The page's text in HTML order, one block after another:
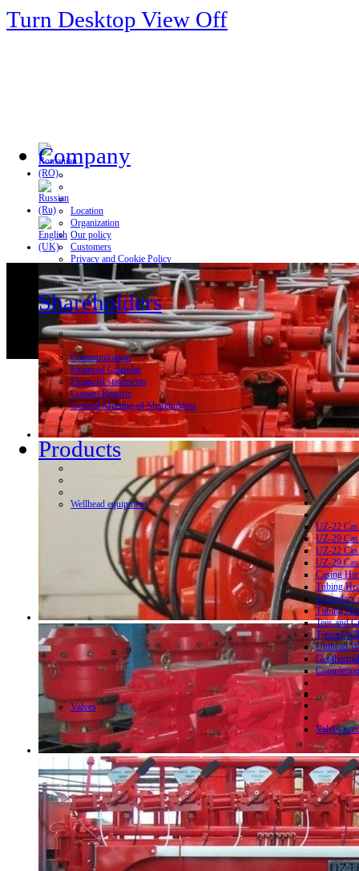
Turn Desktop View Off
Company
Location
Organization
Our policy
Customers
Privacy and Cookie Policy
Shareholders
Communication
Financial Calendar
Financial statements
Current Reports
General Meeting of Shareholders
Products
Wellhead equipment
UZ-22
UZ-29
UZ-22
UZ-29
Casing
Tubing
Secondary
Tubing
Tees and
Typical
Unihead
Valves
Valves